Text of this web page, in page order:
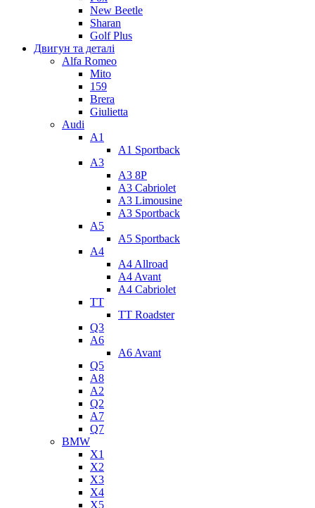
New Beetle
Sharan
Golf Plus
Двигун та деталі
Alfa Romeo
Mito
159
Brera
Giulietta
Audi
A1
A1 Sportback
A3
A3 8P
A3 Cabriolet
A3 Limousine
A3 Sportback
A5
A5 Sportback
A4
A4 Allroad
A4 Avant
A4 Cabriolet
TT
TT Roadster
Q3
A6
A6 Avant
Q5
A8
A2
Q2
A7
Q7
BMW
X1
X2
X3
X4
X5